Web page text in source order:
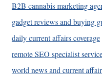
B2B cannabis marketing
gadget reviews and buying
daily current affairs coverage
remote SEO specialist
world news and current